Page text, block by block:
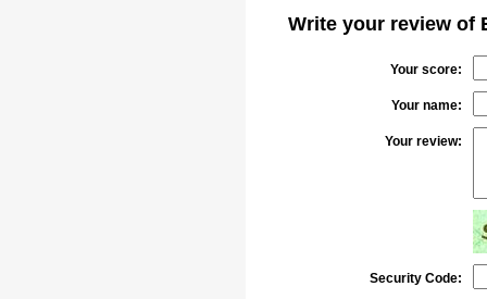
Write your review of
Your score:
Your name:
Your review:
Security Code: